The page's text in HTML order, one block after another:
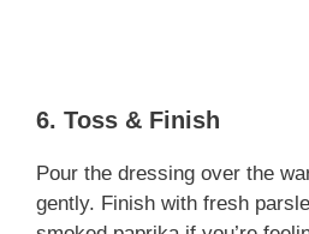
6. Toss & Finish
Pour the dressing over the
gently. Finish with fresh